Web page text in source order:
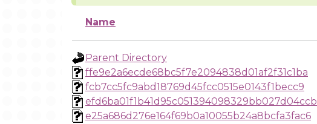
Name
Parent Directory
ffe9e2a6ecde68bc5f7e2094838d01af2f31c1ba
fcb7cc5fc9abd18769d45fcc0515e0143f1becc9
efd6ba01f1b41d95c051394098329bb027d04ccb
e25a686d276e164f69b0a10055b24a8bcfa3fac6